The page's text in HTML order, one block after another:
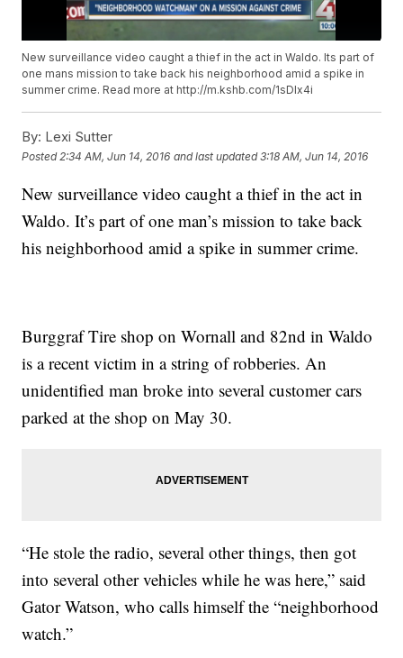
New surveillance video caught a thief in the act in Waldo. Its part of
one mans mission to take back his neighborhood amid a spike in
summer crime. Read more at http://m.kshb.com/1sDlx4i
By: Lexi Sutter
Posted 2:34 AM, Jun 14, 2016 and last updated 3:18 AM, Jun 14, 2016
New surveillance video caught a thief in the act in
Waldo. It’s part of one man’s mission to take back
his neighborhood amid a spike in summer crime.
Burggraf Tire shop on Wornall and 82nd in Waldo
is a recent victim in a string of robberies. An
unidentified man broke into several customer cars
parked at the shop on May 30.
“He stole the radio, several other things, then got
into several other vehicles while he was here,” said
Gator Watson, who calls himself the “neighborhood
watch.”